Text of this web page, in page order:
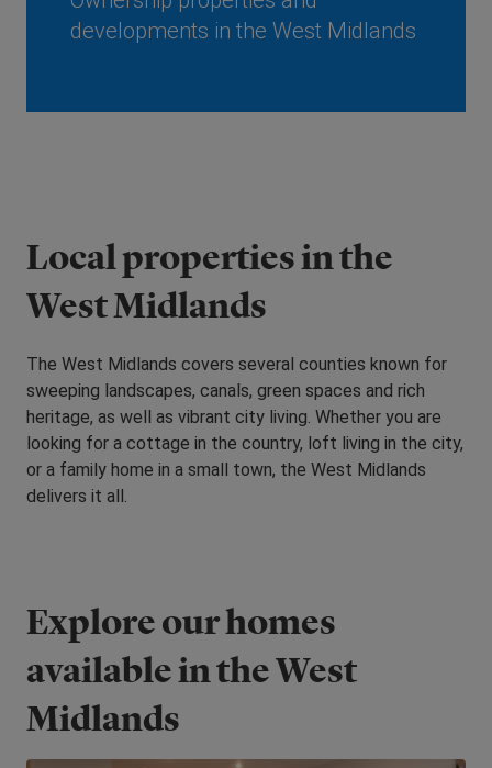
developments in the West Midlands
Local properties in the
West Midlands
The West Midlands covers several counties known for
sweeping landscapes, canals, green spaces and rich
heritage, as well as vibrant city living. Whether you are
looking for a cottage in the country, loft living in the city,
or a family home in a small town, the West Midlands
delivers it all.
Explore our homes
available in the West
Midlands